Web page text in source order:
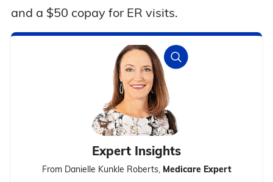
and a $50 copay for ER visits.
Expert Insights
From Danielle Kunkle Roberts, Medicare Expert